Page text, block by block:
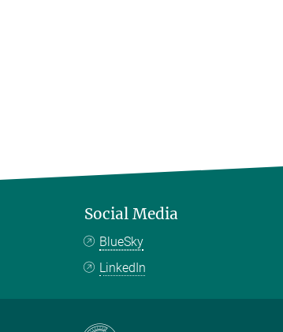
Social Media
BlueSky
LinkedIn